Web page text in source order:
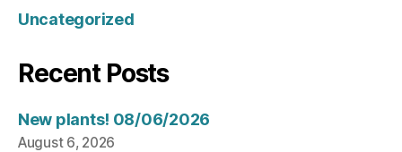
Uncategorized
Recent Posts
New plants! 08/06/2026
August 6, 2026